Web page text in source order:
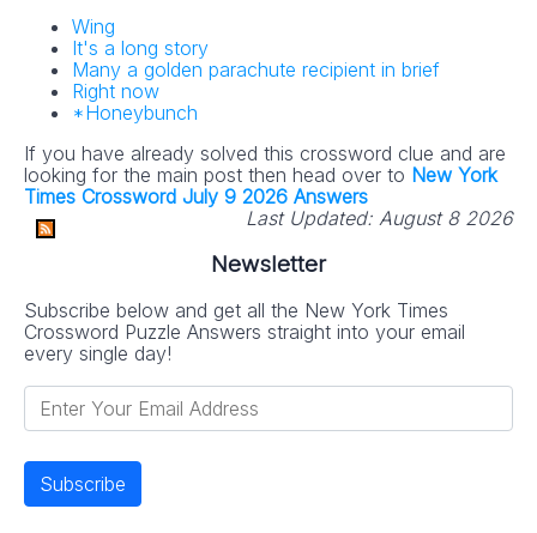
Wing
It's a long story
Many a golden parachute recipient in brief
Right now
*Honeybunch
If you have already solved this crossword clue and are
looking for the main post then head over to New York
Times Crossword July 9 2026 Answers
Last Updated: August 8 2026
Newsletter
Subscribe below and get all the New York Times
Crossword Puzzle Answers straight into your email
every single day!